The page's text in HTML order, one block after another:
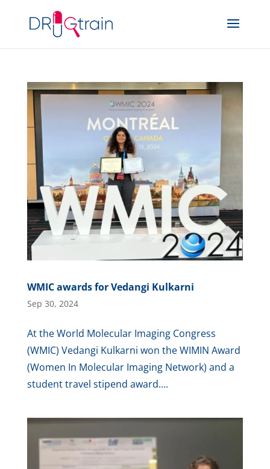
WMIC awards for Vedangi Kulkarni
Sep 30, 2024
At the World Molecular Imaging Congress
(WMIC) Vedangi Kulkarni won the WIMIN Award
(Women In Molecular Imaging Network) and a
student travel stipend award....